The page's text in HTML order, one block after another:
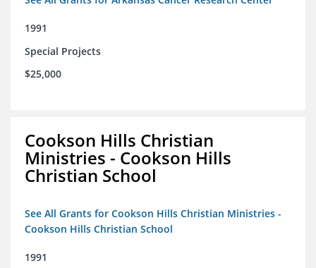
1991
Special Projects
$25,000
Cookson Hills Christian
Ministries - Cookson Hills
Christian School
See All Grants for Cookson Hills Christian Ministries -
Cookson Hills Christian School
1991